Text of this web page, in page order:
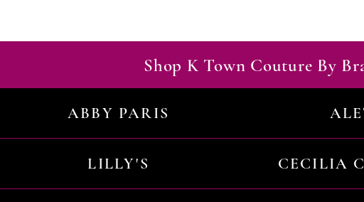
Shop K Town Couture By
ABBY PARIS
LILLY'S CECILIA